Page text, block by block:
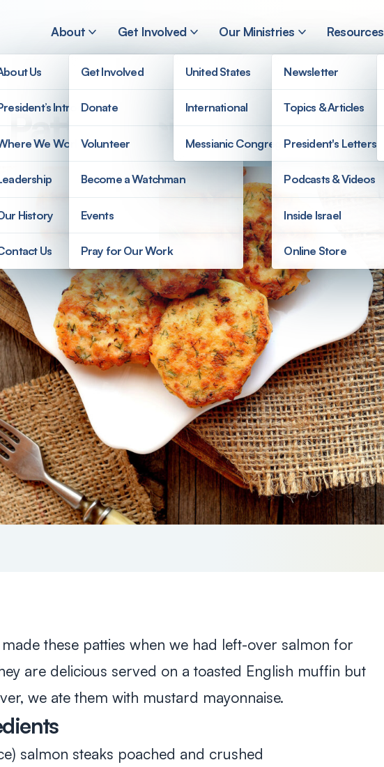
About
Us
Introduction
We Work
History
Us
Get Involved
Get Involved
Donate
Volunteer
Become a Watchman
Events
Pray for Our Work
Our Ministries
United States
International
Messianic Congregations
Resources
Newsletter
Topics & Articles
President's Letters
Podcasts & Videos
Inside Israel
Online Store
Recipe
these patties when we had left-over salmon for
are delicious served on a toasted English muffin but
we ate them with mustard mayonnaise.
salmon steaks poached and crushed